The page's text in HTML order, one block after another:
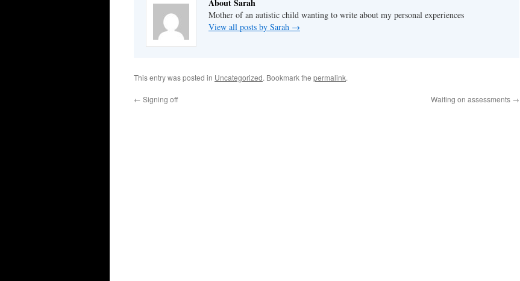
About Sarah
Mother of an autistic child wanting to write about my personal experiences
View all posts by Sarah →
This entry was posted in Uncategorized. Bookmark the permalink.
← Signing off Waiting on assessments →